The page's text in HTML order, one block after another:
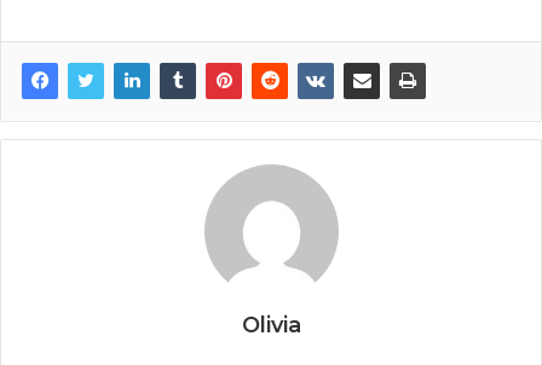
Olivia